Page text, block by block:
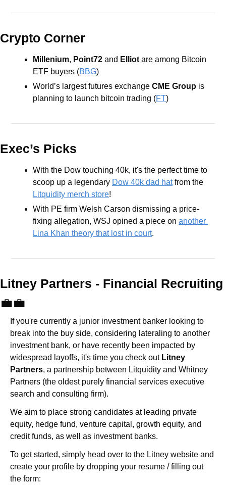
Crypto Corner
Millenium, Point72 and Elliot are among Bitcoin
ETF buyers (BBG)
World’s largest futures exchange CME Group is
planning to launch bitcoin trading (FT)
Exec’s Picks
With the Dow touching 40k, it's the perfect time to
scoop up a legendary Dow 40k dad hat
Litquidity merch store!
With PE firm Welsh Carson dismissing a price-
fixing allegation, WSJ opined a piece on another
Lina Khan theory that lost in court.
💼💼
If you're currently a junior investment banker looking to
break into the buy side, considering lateraling to another
investment bank, or have recently been impacted by
widespread layoffs, it's time you check out Litney
Partners, a partnership between Litquidity and Whitney
Partners (the oldest purely financial services executive
search and consulting firm).
We aim to place strong candidates at leading private
equity, hedge fund, venture capital, growth equity, and
credit funds, as well as investment banks.
To get started, simply head over to the Litney website and
create your profile by dropping your resume / filling out
the form: